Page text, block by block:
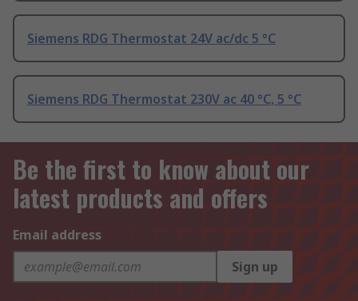
Siemens RDG Thermostat 24V ac/dc 5 °C
Siemens RDG Thermostat 230V ac 40 °C, 5 °C
Be the first to know about our
latest products and offers
Email address
Sign up